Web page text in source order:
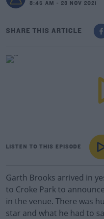
8:45 AM - 23 NOV 2021
SHARE THIS ARTICLE
LISTEN TO THIS EPISODE
Garth Brooks arrived in
to Croke Park to
in the venue. There was
star and what he had to